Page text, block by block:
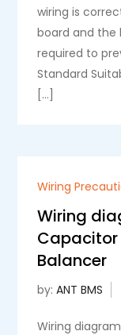
wiring is
board and the
required to
Standard
[…]
Wiring
Wiring
Capacitor
Balancer
by:ANT BMS
Wiring